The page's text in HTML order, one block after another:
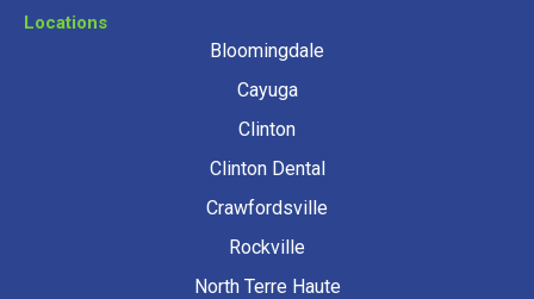
Locations
Bloomingdale
Cayuga
Clinton
Clinton Dental
Crawfordsville
Rockville
North Terre Haute